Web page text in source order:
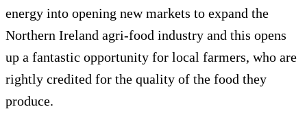
energy into opening new markets to expand the
Northern Ireland agri-food industry and this opens
up a fantastic opportunity for local farmers, who are
rightly credited for the quality of the food they
produce.